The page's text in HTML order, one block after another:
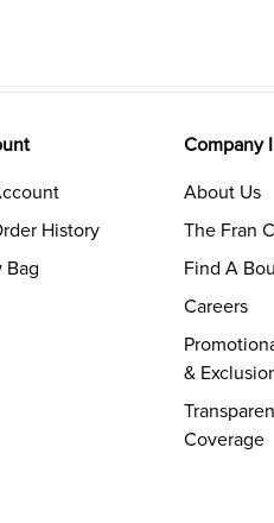
History
Bag
Company
About Us
The Fran
Find A
Careers
&
Coverage